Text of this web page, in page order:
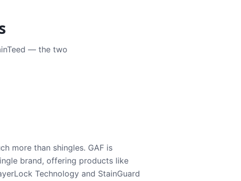
— the two
more than shingles. GAF is
brand, offering products like
Technology and StainGuard